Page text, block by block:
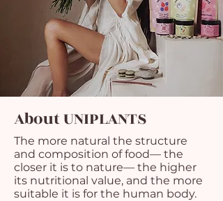
About UNIPLANTS
The more natural the structure
and composition of food— the
closer it is to nature— the higher
its nutritional value, and the more
suitable it is for the human body.